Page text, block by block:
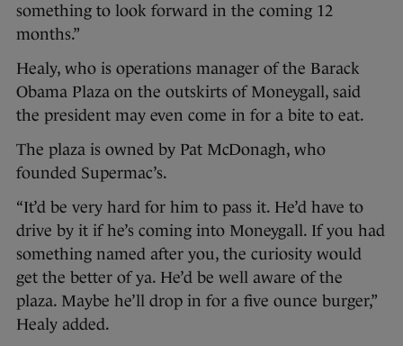
something to look forward in the coming 12
months.”
Healy, who is operations manager of the Barack
Obama Plaza on the outskirts of Moneygall, said
the president may even come in for a bite to eat.
The plaza is owned by Pat McDonagh, who
founded Supermac’s.
“It’d be very hard for him to pass it. He’d have to
drive by it if he’s coming into Moneygall. If you had
something named after you, the curiosity would
get the better of ya. He’d be well aware of the
plaza. Maybe he’ll drop in for a five ounce burger,”
Healy added.